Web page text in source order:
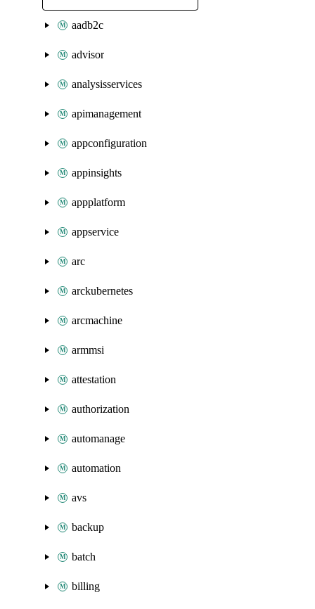
aadb2c
advisor
analysisservices
apimanagement
appconfiguration
appinsights
appplatform
appservice
arc
arckubernetes
arcmachine
armmsi
attestation
authorization
automanage
automation
avs
backup
batch
billing